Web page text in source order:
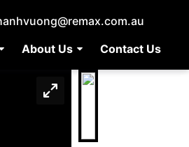
About Us Contact Us